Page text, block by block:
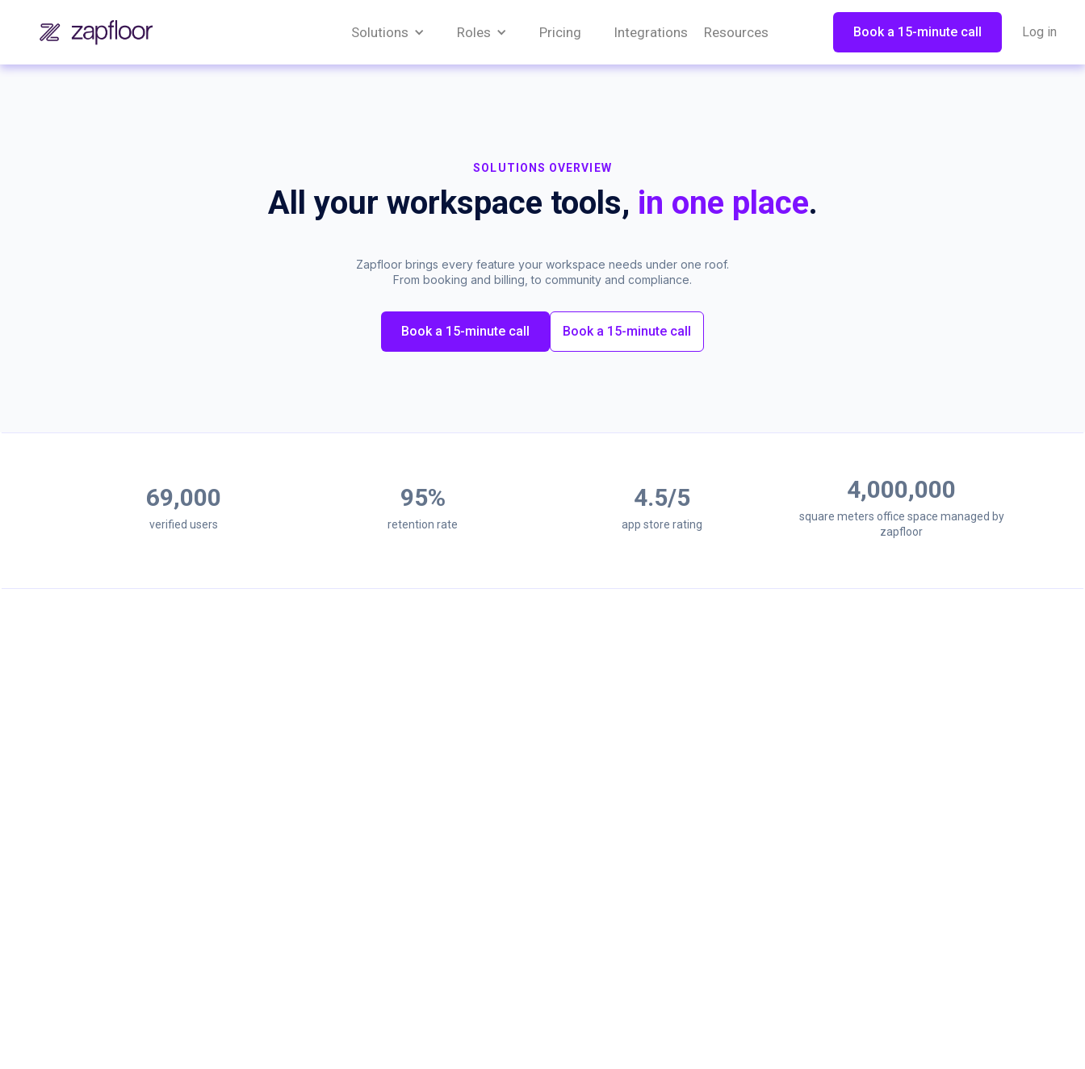
Solutions Roles Pricing Integrations Resources Book a 15-minute call Log in
SOLUTIONS OVERVIEW
All your workspace tools, in one place.
Zapfloor brings every feature your workspace needs under one roof.
From booking and billing, to community and compliance.
Book a 15-minute call Book a 15-minute call
69,000
verified users
95%
retention rate
4.5/5
app store rating
4,000,000
square meters office space managed by
zapfloor